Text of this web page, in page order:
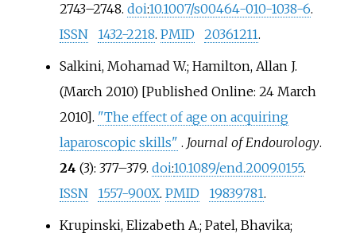
2743–2748. doi:10.1007/s00464-010-1038-6.
ISSN
1432-2218. PMID 20361211.
Salkini, Mohamad W.; Hamilton, Allan J.
(March 2010) [Published Online: 24 March
2010]. "The effect of age on acquiring
laparoscopic skills" . Journal of Endourology.
24 (3): 377–379. doi:10.1089/end.2009.0155.
ISSN
1557-900X. PMID 19839781.
Krupinski, Elizabeth A.; Patel, Bhavika;